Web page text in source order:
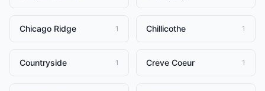
Chicago Ridge 1 Chillicothe 1
Countryside 1 Creve Coeur 1